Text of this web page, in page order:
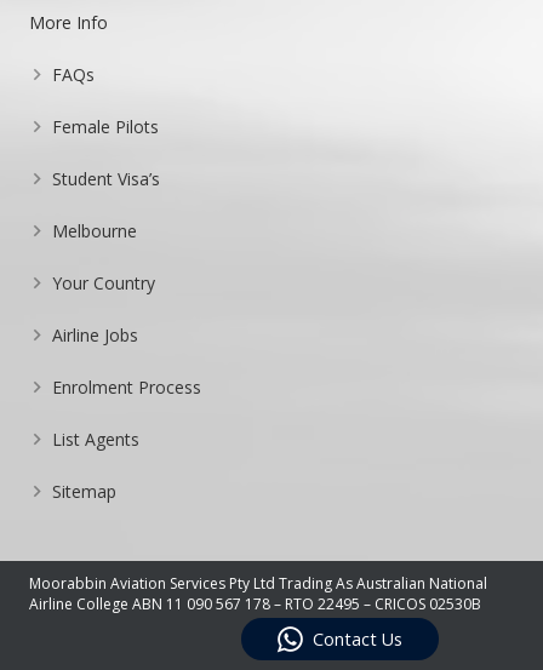
More Info
FAQs
Female Pilots
Student Visa’s
Melbourne
Your Country
Airline Jobs
Enrolment Process
List Agents
Sitemap
Moorabbin Aviation Services Pty Ltd Trading As Australian National
Airline College ABN 11 090 567 178 – RTO 22495 – CRICOS 02530B
Contact Us